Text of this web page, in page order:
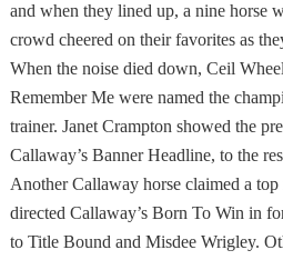
and when they lined up, a nine horse
crowd cheered on their favorites as
When the noise died down, Ceil
Remember Me were named the
trainer. Janet Crampton showed the
Callaway’s Banner Headline, to the
Another Callaway horse claimed a
directed Callaway’s Born To Win in
to Title Bound and Misdee Wrigley.